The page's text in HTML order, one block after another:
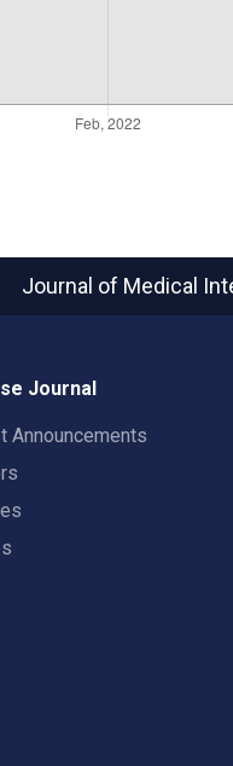
Journal of Medical
Journal
Announcements